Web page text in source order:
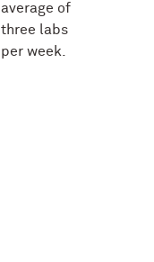
average of
three labs
per week.